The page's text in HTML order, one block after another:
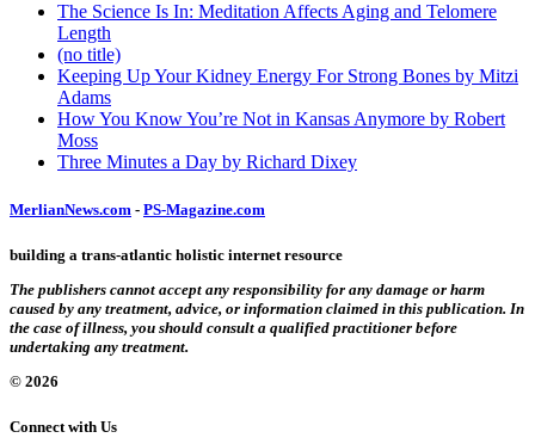
The Science Is In: Meditation Affects Aging and Telomere
Length
(no title)
Keeping Up Your Kidney Energy For Strong Bones by Mitzi
Adams
How You Know You’re Not in Kansas Anymore by Robert
Moss
Three Minutes a Day by Richard Dixey
MerlianNews.com - PS-Magazine.com
building a trans-atlantic holistic internet resource
The publishers cannot accept any responsibility for any damage or harm
caused by any treatment, advice, or information claimed in this publication. In
the case of illness, you should consult a qualified practitioner before
undertaking any treatment.
© 2026
Connect with Us